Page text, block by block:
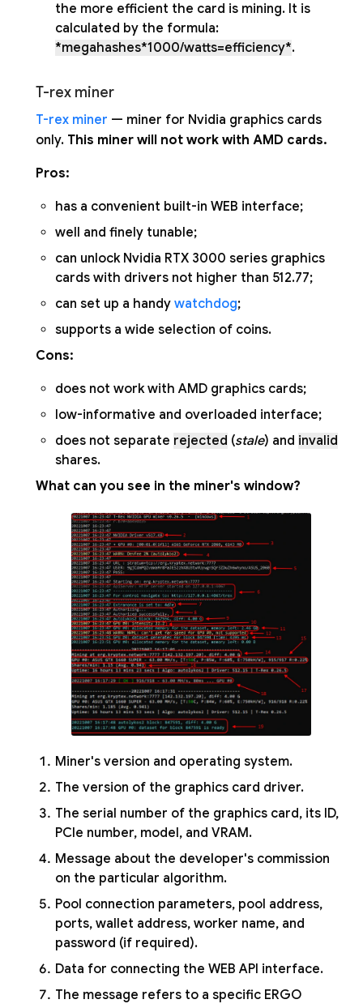
the more efficient the card is mining. It is
calculated by the formula:
*megahashes*1000/watts=efficiency*.
T-rex miner
T-rex miner — miner for Nvidia graphics cards
only. This miner will not work with AMD cards.
Pros:
has a convenient built-in WEB interface;
well and finely tunable;
can unlock Nvidia RTX 3000 series graphics
cards with drivers not higher than 512.77;
can set up a handy watchdog;
supports a wide selection of coins.
Cons:
does not work with AMD graphics cards;
low-informative and overloaded interface;
does not separate rejected (stale) and invalid
shares.
What can you see in the miner's window?
Miner's version and operating system.
The version of the graphics card driver.
The serial number of the graphics card, its ID,
PCIe number, model, and VRAM.
Message about the developer's commission
on the particular algorithm.
Pool connection parameters, pool address,
ports, wallet address, worker name, and
password (if required).
Data for connecting the WEB API interface.
The message refers to a specific ERGO